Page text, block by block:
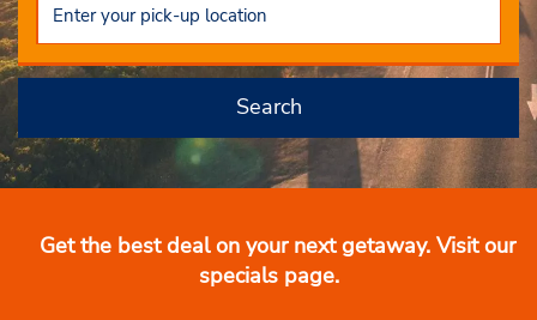
Search
Get the best deal on your next getaway. Visit our
specials page.